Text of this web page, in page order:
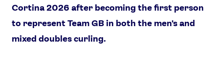
Cortina 2026 after becoming the first person
to represent Team GB in both the men's and
mixed doubles curling.